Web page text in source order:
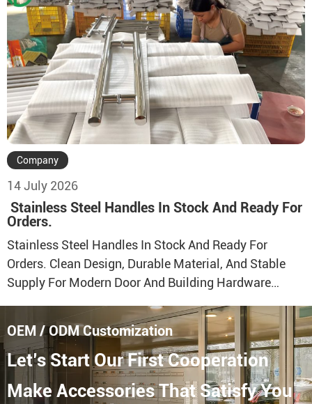
Durable Structure Designed For Firm Connection And
Stable Frame Assembly. Suitable For Aluminum
Doors, Aluminum Windows, Sliding Systems, And
Door & […]
Company
14 July 2026
Stainless Steel Handles In Stock And Ready For
Orders.
Stainless Steel Handles In Stock And Ready For
Orders. Clean Design, Durable Material, And Stable
Supply For Modern Door And Building Hardware
Production Capacity And Reliable Quality Control.
Multiple Stainless Steel Handle Models Are Available
For Different Door Systems And Project Needs.
Suitable For Glass Doors, Aluminum Doors, Wooden
[…]
OEM / ODM Customization
Let’s Start Our First Cooperation
Make Accessories That Satisfy You